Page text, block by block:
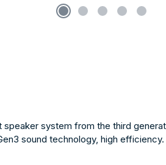
system from the third
sound technology, high